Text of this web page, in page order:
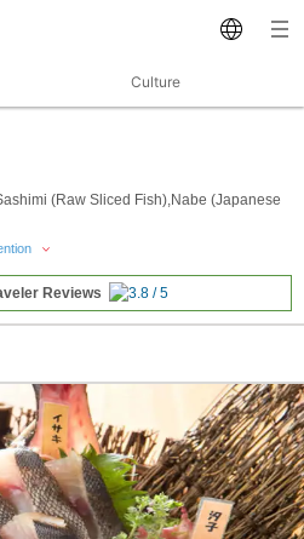
Culture
(Raw Sliced Fish),Nabe (Japanese
Reviews